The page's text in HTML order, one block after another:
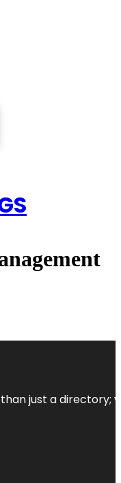
than just a